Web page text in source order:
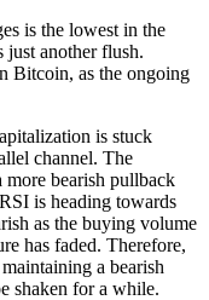
is the lowest in the
just another flush.
Bitcoin, as the ongoing
is stuck
channel. The
more bearish pullback
is heading towards
as the buying volume
has faded. Therefore,
a bearish
shaken for a while.